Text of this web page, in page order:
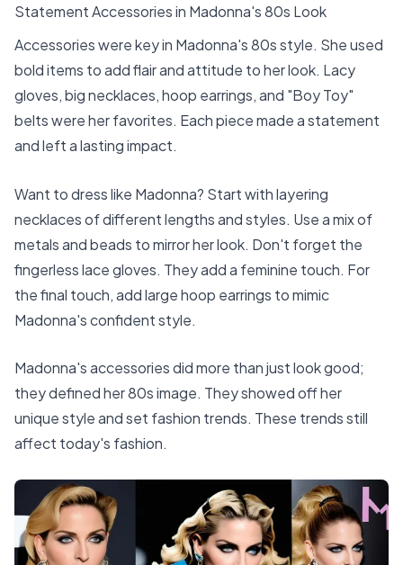
Statement Accessories in Madonna's 80s Look
Accessories were key in Madonna's 80s style. She used
bold items to add flair and attitude to her look. Lacy
gloves, big necklaces, hoop earrings, and "Boy Toy"
belts were her favorites. Each piece made a statement
and left a lasting impact.
Want to dress like Madonna? Start with layering
necklaces of different lengths and styles. Use a mix of
metals and beads to mirror her look. Don't forget the
fingerless lace gloves. They add a feminine touch. For
the final touch, add large hoop earrings to mimic
Madonna's confident style.
Madonna's accessories did more than just look good;
they defined her 80s image. They showed off her
unique style and set fashion trends. These trends still
affect today's fashion.